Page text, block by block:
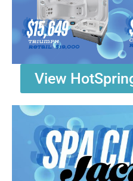
View